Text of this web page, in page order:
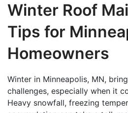
Winter Roof
Tips for
Homeowners
Winter in Minneapolis, MN,
challenges, especially when it
Heavy snowfall, freezing